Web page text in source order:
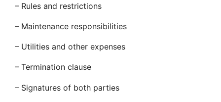
– Rules and restrictions
– Maintenance responsibilities
– Utilities and other expenses
– Termination clause
– Signatures of both parties